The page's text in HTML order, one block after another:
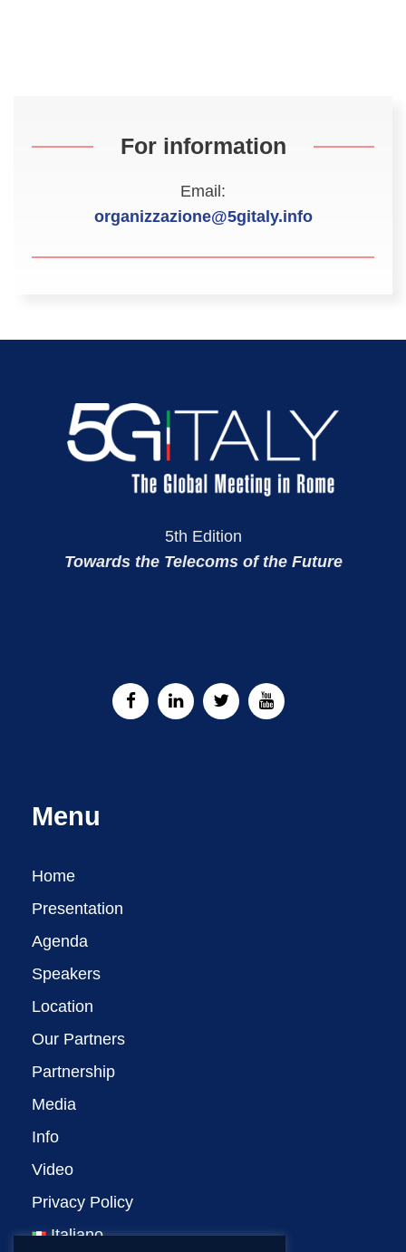
For information
Email:
organizzazione@5gitaly.info
5th Edition
Towards the Telecoms of the Future
Menu
Home
Presentation
Agenda
Speakers
Location
Our Partners
Partnership
Media
Info
Video
Privacy Policy
Italiano